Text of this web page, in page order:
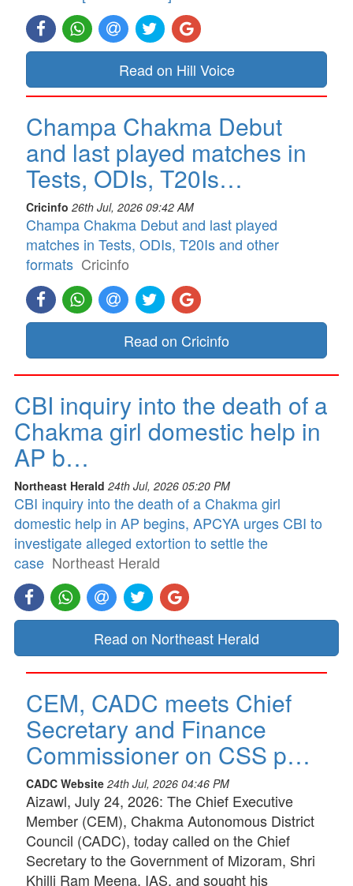
Read on Hill Voice
Champa Chakma Debut
and last played matches in
Tests, ODIs, T20Is…
Cricinfo 26th Jul, 2026 09:42 AM
Champa Chakma Debut and last played
matches in Tests, ODIs, T20Is and other
formats Cricinfo
Read on Cricinfo
CBI inquiry into the death of a
Chakma girl domestic help in
AP b…
Northeast Herald 24th Jul, 2026 05:20 PM
CBI inquiry into the death of a Chakma girl
domestic help in AP begins, APCYA urges CBI to
investigate alleged extortion to settle the
case Northeast Herald
Read on Northeast Herald
CEM, CADC meets Chief
Secretary and Finance
Commissioner on CSS p…
CADC Website 24th Jul, 2026 04:46 PM
Aizawl, July 24, 2026: The Chief Executive
Member (CEM), Chakma Autonomous District
Council (CADC), today called on the Chief
Secretary to the Government of Mizoram, Shri
Khilli Ram Meena, IAS, and sought his